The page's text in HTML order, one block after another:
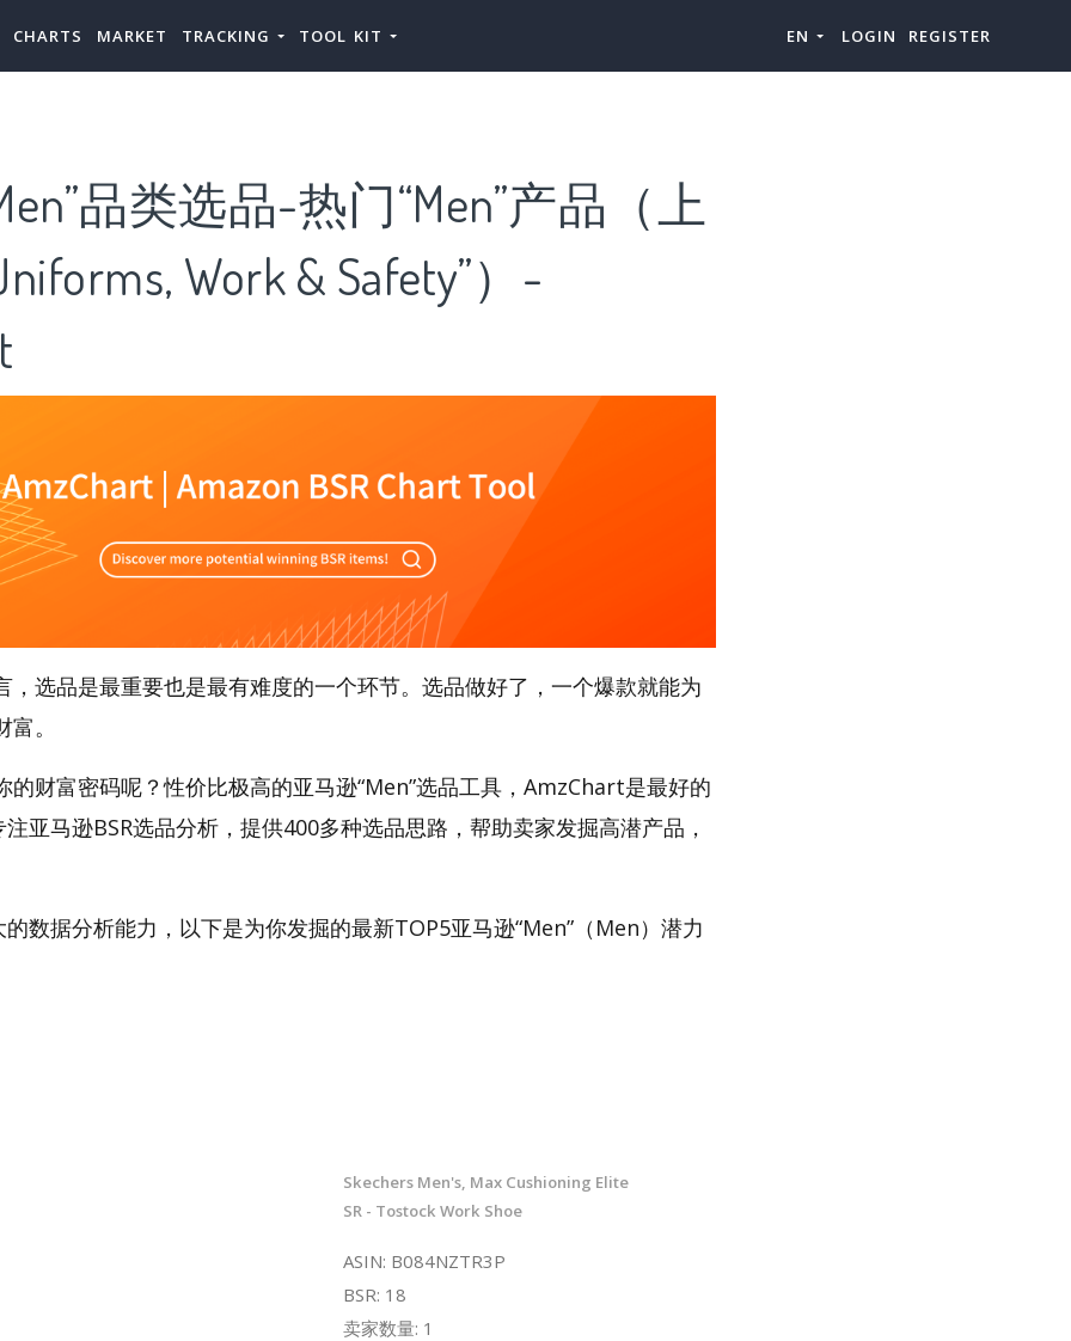
CHARTS MARKET TRACKING TOOL KIT EN LOGIN REGISTER
品类选品-热门“Men”产品（上
Work & Safety”）-
，选品是最重要也是最有难度的一个环节。选品做好了，一个爆款就能为
。
的财富密码呢？性价比极高的亚马逊“Men”选品工具，AmzChart是最好的
注亚马逊BSR选品分析，提供400多种选品思路，帮助卖家发掘高潜产品，
数据分析能力，以下是为你发掘的最新TOP5亚马逊“Men”（Men）潜力
Skechers Men's, Max Cushioning Elite
SR - Tostock Work Shoe
ASIN: B084NZTR3P
BSR: 18
卖家数量: 1